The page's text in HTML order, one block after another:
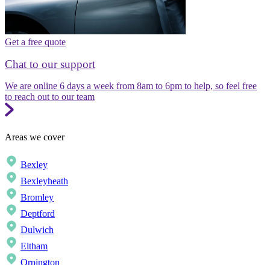
Get a free quote
Chat to our support
We are online 6 days a week from 8am to 6pm to help, so feel free
to reach out to our team
Areas we cover
Bexley
Bexleyheath
Bromley
Deptford
Dulwich
Eltham
Orpington